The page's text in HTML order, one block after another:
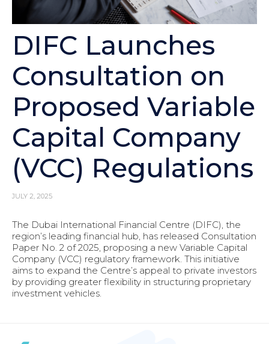
DIFC Launches
Consultation on
Proposed Variable
Capital Company
(VCC) Regulations
JULY 2, 2025
The Dubai International Financial Centre (DIFC), the
region’s leading financial hub, has released Consultation
Paper No. 2 of 2025, proposing a new Variable Capital
Company (VCC) regulatory framework. This initiative
aims to expand the Centre’s appeal to private investors
by providing greater flexibility in structuring proprietary
investment vehicles.